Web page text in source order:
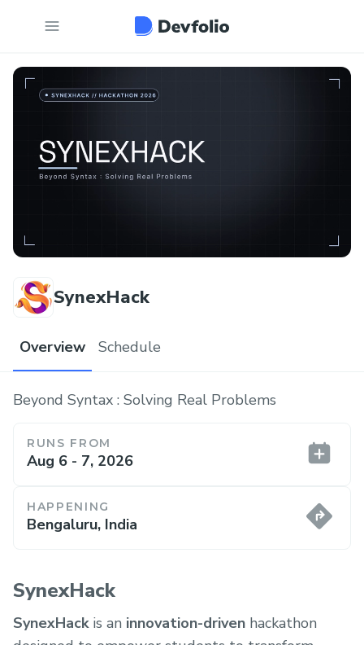
SynexHack
Overview Schedule
Beyond Syntax : Solving Real Problems
RUNS FROM
Aug 6 - 7, 2026
HAPPENING
Bengaluru, India
SynexHack
SynexHackis an innovation-driven hackathon